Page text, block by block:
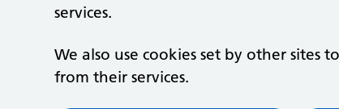
services.
We also use cookies set by other sites
from their services.